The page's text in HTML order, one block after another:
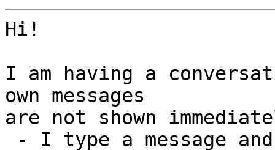
Hi!
I am having a
own messages
are not shown